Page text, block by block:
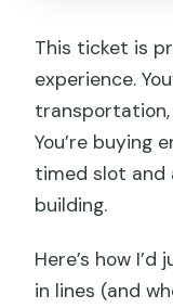
This ticket is
experience.
You’re buying
timed slot
building.
Here’s how
in lines (and